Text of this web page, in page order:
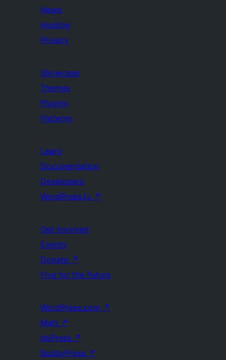
News
Hosting
Privacy
Showcase
Themes
Plugins
Patterns
Learn
Documentation
Developers
WordPress.tv ↗
Get Involved
Events
Donate ↗
Five for the Future
WordPress.com ↗
Matt ↗
bbPress ↗
BuddyPress ↗